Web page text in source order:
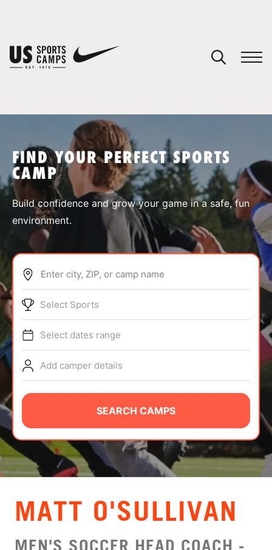
SPORTS
ABOUT
TIPS
NEWS
CAMP STORE
LOGIN
VIEW CART
FIND YOUR PERFECT SPORTS
CAMP
Build confidence and grow your game in a safe, fun
environment.
Enter city, ZIP, or camp name
Select Sports
Select dates range
Add camper details
SEARCH CAMPS
MATT O'SULLIVAN
MEN'S SOCCER HEAD COACH -
You have no camps in your cart.